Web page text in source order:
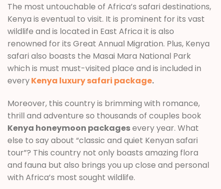
The most untouchable of Africa’s safari destinations,
Kenya is eventual to visit. It is prominent for its vast
wildlife and is located in East Africa it is also
renowned for its Great Annual Migration. Plus, Kenya
safari also boasts the Masai Mara National Park
which is must must-visited place and is included in
everyKenya luxury safari package.
Moreover, this country is brimming with romance,
thrill and adventure so thousands of couples book
Kenya honeymoon packagesevery year. What
else to say about “classic and quiet Kenyan safari
tour”? This country not only boasts amazing flora
and fauna but also brings you up close and personal
with Africa’s most sought wildlife.